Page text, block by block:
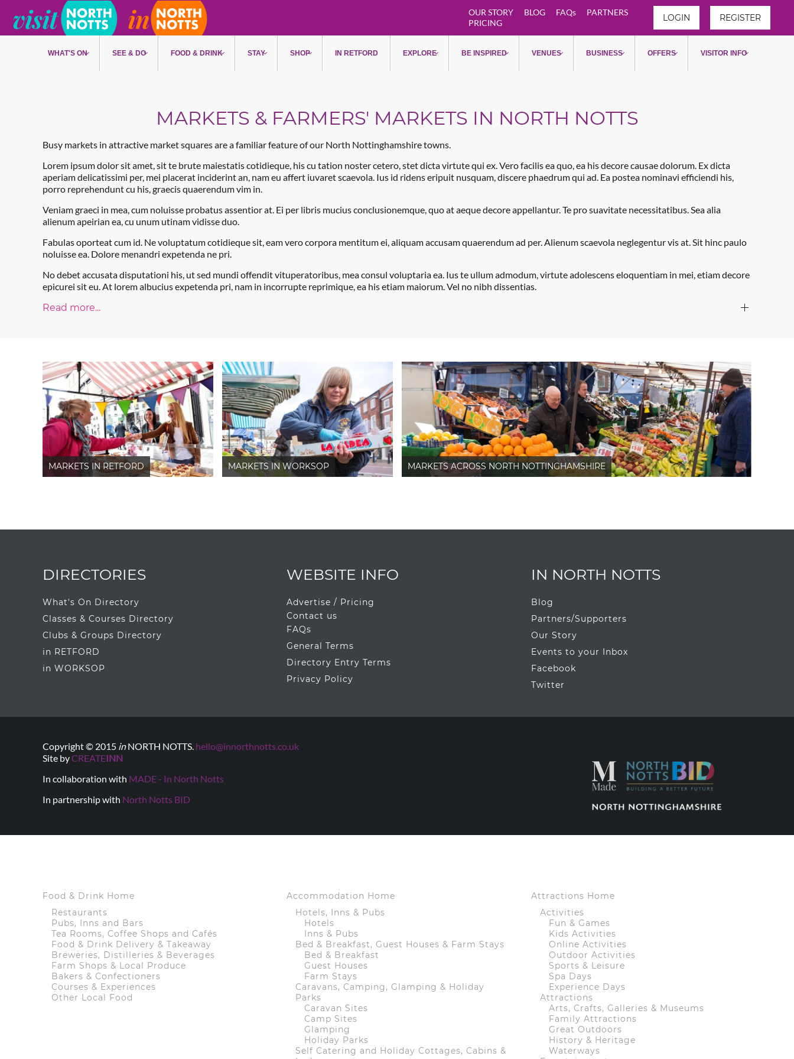
Skip to main content
OUR STORY BLOG FAQs
PARTNERS
PRICING
LOGIN REGISTER
WHAT'S ON SEE & DO FOOD & DRINK STAY SHOP IN RETFORD EXPLORE BE INSPIRED VENUES BUSINESS OFFERS VISITOR INFO
Markets & Farmers' Markets in North Notts
MARKETS & FARMERS' MARKETS IN NORTH NOTTS
Busy markets in attractive market squares are a familiar feature of our North Nottinghamshire towns.
Lorem ipsum dolor sit amet, sit te brute maiestatis cotidieque, his cu tation noster cetero, stet dicta virtute qui ex. Vero facilis ea quo, ea his decore causae dolorum. Ex dicta
aperiam delicatissimi per, mei placerat inciderint an, nam eu affert iuvaret scaevola. Ius id ridens eripuit nusquam, discere phaedrum qui ad. Ea postea nominavi efficiendi his,
porro reprehendunt cu his, graecis quaerendum vim in.
Veniam graeci in mea, cum noluisse probatus assentior at. Ei per libris mucius conclusionemque, quo at aeque decore appellantur. Te pro suavitate necessitatibus. Sea alia
alienum apeirian ea, cu unum utinam vidisse duo.
Fabulas oporteat cum id. Ne voluptatum cotidieque sit, eam vero corpora mentitum ei, aliquam accusam quaerendum ad per. Alienum scaevola neglegentur vis at. Sit hinc paulo
noluisse ea. Dolore menandri expetenda ne pri.
No debet accusata disputationi his, ut sed mundi offendit vituperatoribus, mea consul voluptaria ea. Ius te ullum admodum, virtute adolescens eloquentiam in mei, etiam decore
epicurei sit eu. At lorem albucius expetenda pri, nam in incorrupte reprimique, ea his etiam maiorum. Vel no nibh dissentias.
Read more...
MARKETS IN RETFORD MARKETS IN WORKSOP MARKETS ACROSS NORTH NOTTINGHAMSHIRE
DIRECTORIES
What's On Directory
Classes & Courses Directory
Clubs & Groups Directory
in RETFORD
in WORKSOP
WEBSITE INFO
Advertise / Pricing
Contact us
FAQs
General Terms
Directory Entry Terms
Privacy Policy
IN NORTH NOTTS
Blog
Partners/Supporters
Our Story
Events to your Inbox
Facebook
Twitter
Copyright © 2015 inNORTH NOTTS. hello@innorthnotts.co.uk
Site byCREATEINN
In collaboration with MADE - In North Notts
In partnership with North Notts BID
Food & Drink Home
Restaurants
Pubs, Inns and Bars
Tea Rooms, Coffee Shops and Cafés
Food & Drink Delivery & Takeaway
Breweries, Distilleries & Beverages
Farm Shops & Local Produce
Bakers & Confectioners
Courses & Experiences
Other Local Food
Accommodation Home
Hotels, Inns & Pubs
Hotels
Inns & Pubs
Bed & Breakfast, Guest Houses & Farm Stays
Bed & Breakfast
Guest Houses
Farm Stays
Caravans, Camping, Glamping & Holiday
Parks
Caravan Sites
Camp Sites
Glamping
Holiday Parks
Self Catering and Holiday Cottages, Cabins &
Attractions Home
Activities
Fun & Games
Kids Activities
Online Activities
Outdoor Activities
Sports & Leisure
Spa Days
Experience Days
Attractions
Arts, Crafts, Galleries & Museums
Family Attractions
Great Outdoors
History & Heritage
Waterways